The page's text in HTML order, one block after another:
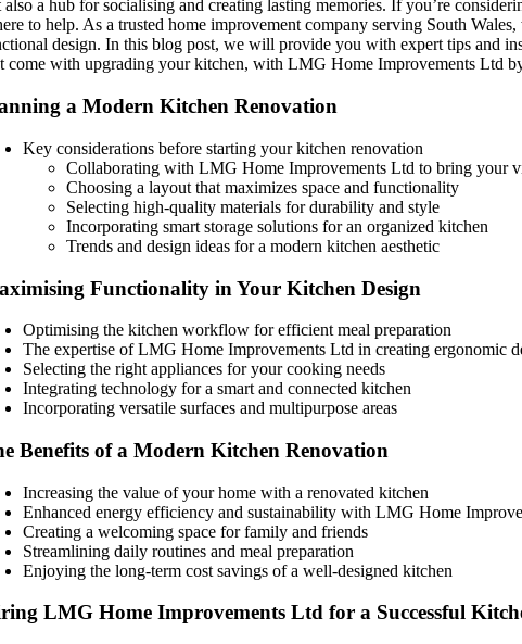
also a hub for socialising and creating lasting memories. If you’re
to help. As a trusted home improvement company serving South
design. In this blog post, we will provide you with expert tips and
come with upgrading your kitchen, with LMG Home Improvements Ltd
a Modern Kitchen Renovation
Key considerations before starting your kitchen renovation
Collaborating with LMG Home Improvements Ltd to bring your
Choosing a layout that maximizes space and functionality
Selecting high-quality materials for durability and style
Incorporating smart storage solutions for an organized kitchen
Trends and design ideas for a modern kitchen aesthetic
Functionality in Your Kitchen Design
Optimising the kitchen workflow for efficient meal preparation
The expertise of LMG Home Improvements Ltd in creating ergonomic
Selecting the right appliances for your cooking needs
Integrating technology for a smart and connected kitchen
Incorporating versatile surfaces and multipurpose areas
Benefits of a Modern Kitchen Renovation
Increasing the value of your home with a renovated kitchen
Enhanced energy efficiency and sustainability with LMG Home
Creating a welcoming space for family and friends
Streamlining daily routines and meal preparation
Enjoying the long-term cost savings of a well-designed kitchen
LMG Home Improvements Ltd for a Successful